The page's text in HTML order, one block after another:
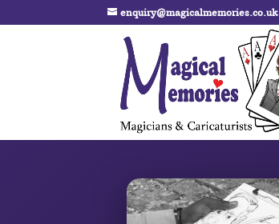
enquiry@magicalmemories.co.uk